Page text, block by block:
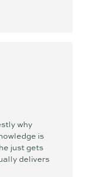
why
is
just gets
delivers